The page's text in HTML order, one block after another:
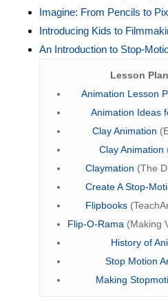
Imagine: From Pencils to
Introducing Kids to
An Introduction to Stop-
Lesson
Animation Lesson
Animation Ideas
Clay Animation
Clay Animation
Claymation (The
Create A Stop-
Flipbooks
Flip-O-Rama (Making
History of
Stop Motion
Making